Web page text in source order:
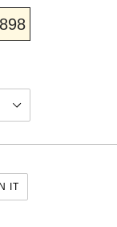
IT
PINTEREST